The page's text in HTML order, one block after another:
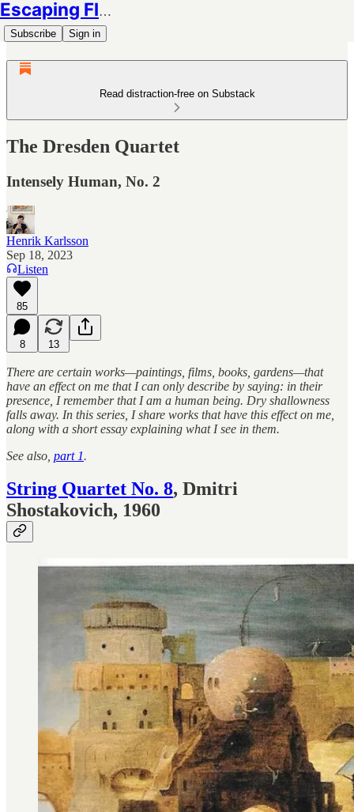
Escaping Flatland
Subscribe Sign in
Read distraction-free on Substack
The Dresden Quartet
Intensely Human, No. 2
Henrik Karlsson
Sep 18, 2023
Listen
85
8 13
There are certain works—paintings, films, books, gardens—that
have an effect on me that I can only describe by saying: in their
presence, I remember that I am a human being. Dry shallowness
falls away. In this series, I share works that have this effect on me,
along with a short essay explaining what I see in them.
See also, part 1.
String Quartet No. 8, Dmitri
Shostakovich, 1960